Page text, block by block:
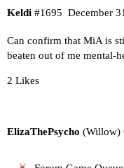
Keldi December
#1695
Can confirm that MiA is
beaten out of me mental-
2 Likes
ElizaThePsycho (Willow)